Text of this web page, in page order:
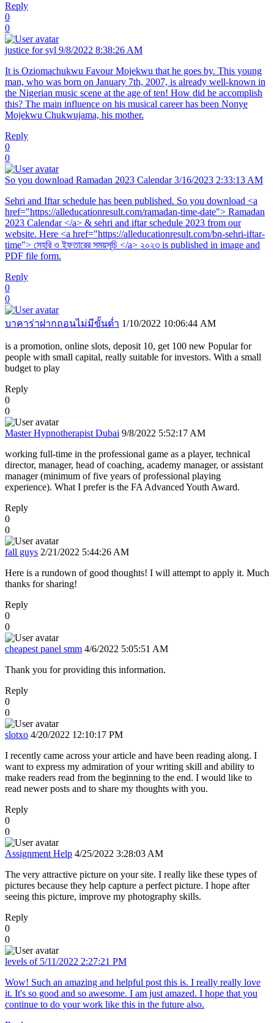
Reply
0
0
justice for syl 9/8/2022 8:38:26 AM
It is Oziomachukwu Favour Mojekwu that he goes by. This young
man, who was born on January 7th, 2007, is already well-known in
the Nigerian music scene at the age of ten! How did he accomplish
this? The main influence on his musical career has been Nonye
Mojekwu Chukwujama, his mother.
Reply
0
0
So you download Ramadan 2023 Calendar3/16/2023 2:33:13 AM
Sehri and Iftar schedule has been published. So you download <a
href="https://alleducationresult.com/ramadan-time-date"> Ramadan
2023 Calendar </a> & sehri and iftar schedule 2023 from our
website. Here <a href="https://alleducationresult.com/bn-sehri-iftar-
time"> সেহরি ও ইফতারের সময়সূচি </a> ২০২৩ is published in image and
PDF file form.
Reply
0
0
บาคาร่าฝากถอนไม่มีขั้นต่ำ 1/10/2022 10:06:44 AM
is a promotion, online slots, deposit 10, get 100 new Popular for
people with small capital, really suitable for investors. With a small
budget to play
Reply
0
0
Master Hypnotherapist Dubai 9/8/2022 5:52:17 AM
working full-time in the professional game as a player, technical
director, manager, head of coaching, academy manager, or assistant
manager (minimum of five years of professional playing
experience). What I prefer is the FA Advanced Youth Award.
Reply
0
0
fall guys 2/21/2022 5:44:26 AM
Here is a rundown of good thoughts! I will attempt to apply it. Much
thanks for sharing!
Reply
0
0
cheapest panel smm 4/6/2022 5:05:51 AM
Thank you for providing this information.
Reply
0
0
slotxo 4/20/2022 12:10:17 PM
I recently came across your article and have been reading along. I
want to express my admiration of your writing skill and ability to
make readers read from the beginning to the end. I would like to
read newer posts and to share my thoughts with you.
Reply
0
0
Assignment Help 4/25/2022 3:28:03 AM
The very attractive picture on your site. I really like these types of
pictures because they help capture a perfect picture. I hope after
seeing this picture, improve my photography skills.
Reply
0
0
levels of 5/11/2022 2:27:21 PM
Wow! Such an amazing and helpful post this is. I really really love
it. It's so good and so awesome. I am just amazed. I hope that you
continue to do your work like this in the future also.